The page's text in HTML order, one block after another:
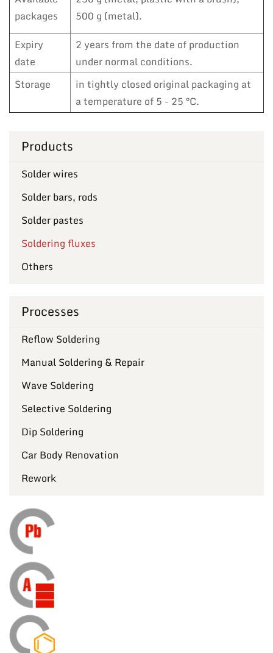
packages
500 g (metal).
Expiry
date
2 years from the date of production
under normal conditions.
Storage
in tightly closed original packaging at
a temperature of 5 - 25 °C.
Products
Solder wires
Solder bars, rods
Solder pastes
Soldering fluxes
Others
Processes
Reflow Soldering
Manual Soldering & Repair
Wave Soldering
Selective Soldering
Dip Soldering
Car Body Renovation
Rework